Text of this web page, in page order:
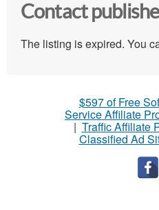
Contact
The listing is expired. You
$597 of Free
Service Affiliate
| Traffic Affiliate
Classified Ad